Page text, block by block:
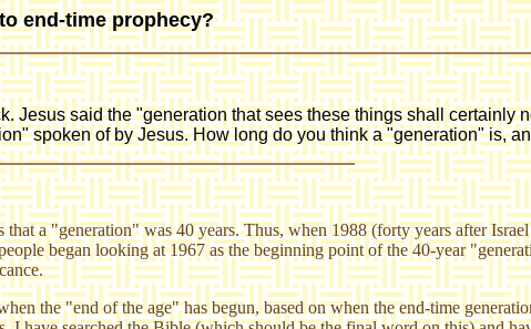
end-time prophecy?
said the "generation that sees these things shall certainly
spoken of by Jesus. How long do you think a "generation" is,
a "generation" was 40 years. Thus, when 1988 (forty years after
began looking at 1967 as the beginning point of the 40-year
the "end of the age" has begun, based on when the end-time